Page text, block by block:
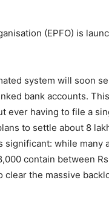
(EPFO) is
system will soon
bank accounts.
ever having to file a
to settle about 8
while many
contain between
the massive